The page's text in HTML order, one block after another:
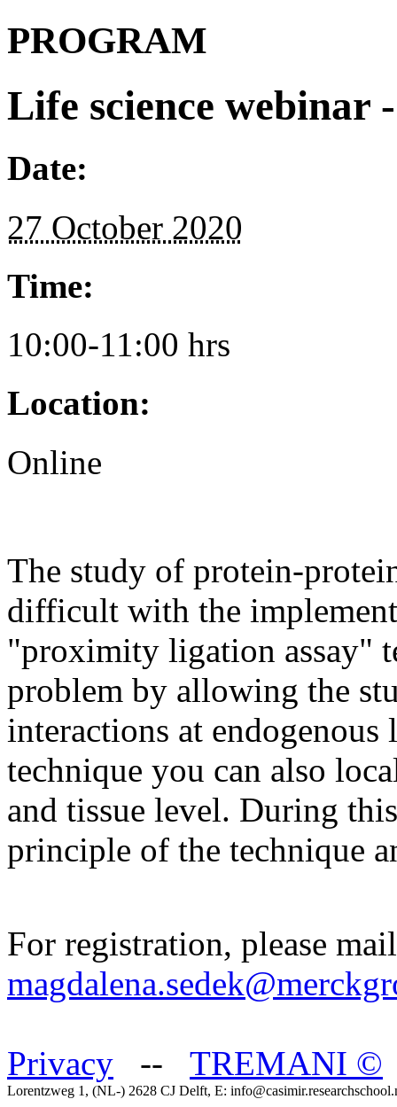
PROGRAM
Life science webinar
Date:
27 October 2020
Time:
10:00-11:00 hrs
Location:
Online
The study of protein-
difficult with the
"proximity ligation assay"
problem by allowing the
interactions at
technique you can also
and tissue level. During
principle of the technique
For registration, please
Privacy -- TREMANI ©
Lorentzweg 1, (NL-) 2628 CJ Delft, E: